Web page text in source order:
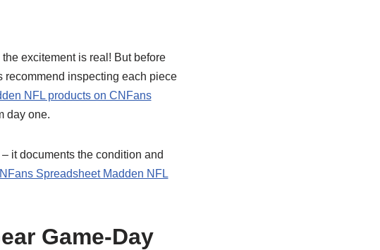
the excitement is real! But before
recommend inspecting each piece
NFL products on CNFans
day one.
it documents the condition and
Spreadsheet Madden NFL
Game-Day